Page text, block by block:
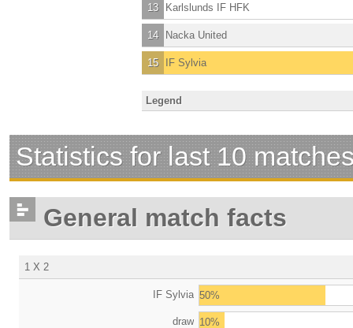
13 Karlslunds IF HFK
14 Nacka United
15 IF Sylvia
Legend
Statistics for last 10
General match facts
1 X 2
IF Sylvia 50%
draw 10%